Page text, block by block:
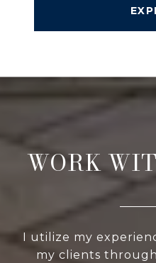
WORK
I utilize my
my clients